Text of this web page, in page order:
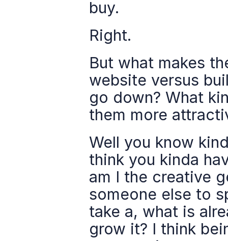
buy.
Right.
But what makes
website versus
go down? What
them more
Well you know
think you kinda
am I the creative
someone else to
take a, what is
grow it? I think